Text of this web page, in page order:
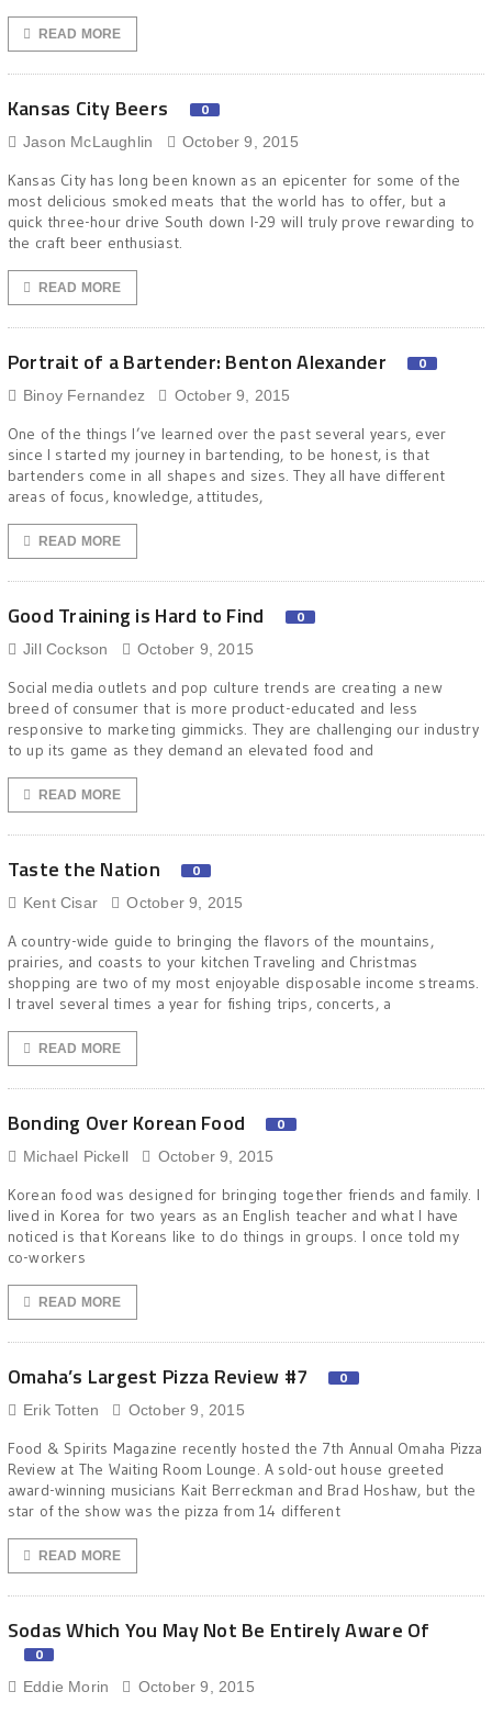
READ MORE
Kansas City Beers 0
Jason McLaughlin October 9, 2015
Kansas City has long been known as an epicenter for some of the
most delicious smoked meats that the world has to offer, but a
quick three-hour drive South down I-29 will truly prove rewarding to
the craft beer enthusiast.
READ MORE
Portrait of a Bartender: Benton Alexander 0
Binoy Fernandez October 9, 2015
One of the things I’ve learned over the past several years, ever
since I started my journey in bartending, to be honest, is that
bartenders come in all shapes and sizes. They all have different
areas of focus, knowledge, attitudes,
READ MORE
Good Training is Hard to Find 0
Jill Cockson October 9, 2015
Social media outlets and pop culture trends are creating a new
breed of consumer that is more product-educated and less
responsive to marketing gimmicks. They are challenging our industry
to up its game as they demand an elevated food and
READ MORE
Taste the Nation 0
Kent Cisar October 9, 2015
A country-wide guide to bringing the flavors of the mountains,
prairies, and coasts to your kitchen Traveling and Christmas
shopping are two of my most enjoyable disposable income streams.
I travel several times a year for fishing trips, concerts, a
READ MORE
Bonding Over Korean Food 0
Michael Pickell October 9, 2015
Korean food was designed for bringing together friends and family. I
lived in Korea for two years as an English teacher and what I have
noticed is that Koreans like to do things in groups. I once told my
co-workers
READ MORE
Omaha’s Largest Pizza Review #7 0
Erik Totten October 9, 2015
Food & Spirits Magazine recently hosted the 7th Annual Omaha Pizza
Review at The Waiting Room Lounge. A sold-out house greeted
award-winning musicians Kait Berreckman and Brad Hoshaw, but the
star of the show was the pizza from 14 different
READ MORE
Sodas Which You May Not Be Entirely Aware Of
0
Eddie Morin October 9, 2015